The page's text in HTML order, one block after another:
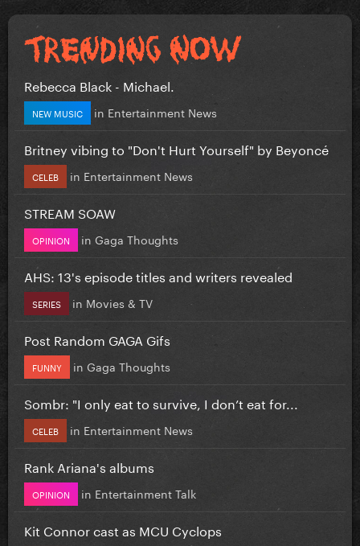
Rebecca Black - Michael.
NEW MUSIC in Entertainment News
Britney vibing to "Don't Hurt Yourself" by Beyoncé
CELEB in Entertainment News
STREAM SOAW
OPINION in Gaga Thoughts
AHS: 13's episode titles and writers revealed
SERIES in Movies & TV
Post Random GAGA Gifs
FUNNY in Gaga Thoughts
Sombr: "I only eat to survive, I don’t eat for...
CELEB in Entertainment News
Rank Ariana's albums
OPINION in Entertainment Talk
Kit Connor cast as MCU Cyclops